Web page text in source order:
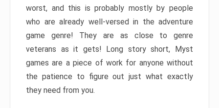
worst, and this is probably mostly by people
who are already well-versed in the adventure
game genre! They are as close to genre
veterans as it gets! Long story short, Myst
games are a piece of work for anyone without
the patience to figure out just what exactly
they need from you.